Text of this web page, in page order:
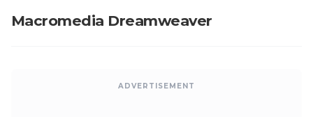
Macromedia Dreamweaver
ADVERTISEMENT